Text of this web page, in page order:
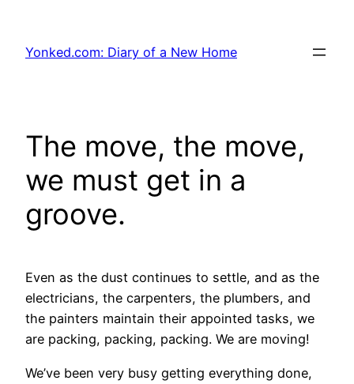
content
Yonked.com: Diary of a New Home
The move, the move,
we must get in a
groove.
Even as the dust continues to settle, and as the
electricians, the carpenters, the plumbers, and
the painters maintain their appointed tasks, we
are packing, packing, packing. We are moving!
We’ve been very busy getting everything done,